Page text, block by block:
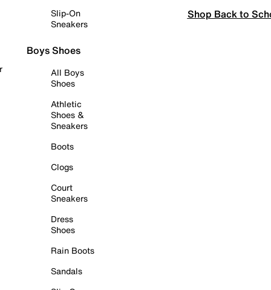
Slip-On
Sneakers
Boys Shoes
All Boys
Shoes
Athletic
Shoes &
Sneakers
Boots
Clogs
Court
Sneakers
Dress
Shoes
Rain Boots
Sandals
Shop Back to